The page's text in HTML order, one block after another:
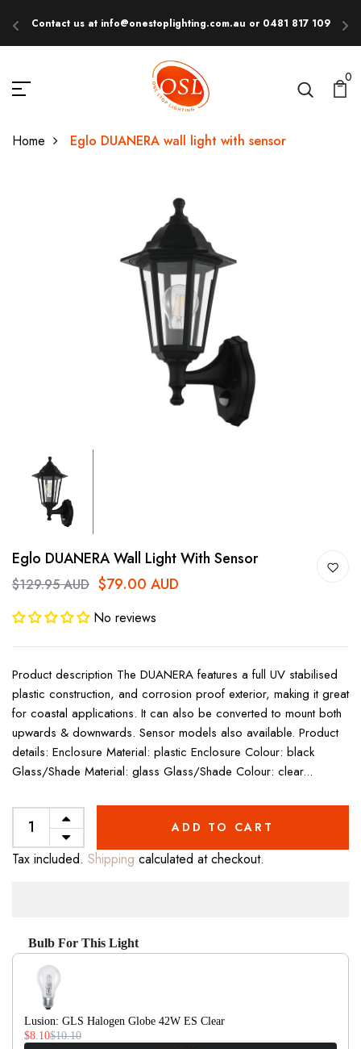
Contact us at info@onestoplighting.com.au or 0481 817 109
0
Home Eglo DUANERA wall light with sensor
Eglo DUANERA Wall Light With Sensor
$129.95 AUD $79.00 AUD
No reviews
Product description The DUANERA features a full UV stabilised
plastic construction, and corrosion proof exterior, making it great
for coastal applications. It can also be converted to mount both
upwards & downwards. Sensor models also available. Product
details: Enclosure Material: plastic Enclosure Colour: black
Glass/Shade Material: glass Glass/Shade Colour: clear...
ADD TO CART
Tax included. Shipping calculated at checkout.
Bulb For This Light
Use the Previous and Next buttons to navigate through product
Lusion: GLS Halogen Globe 42W ES Clear
$8.10$10.10